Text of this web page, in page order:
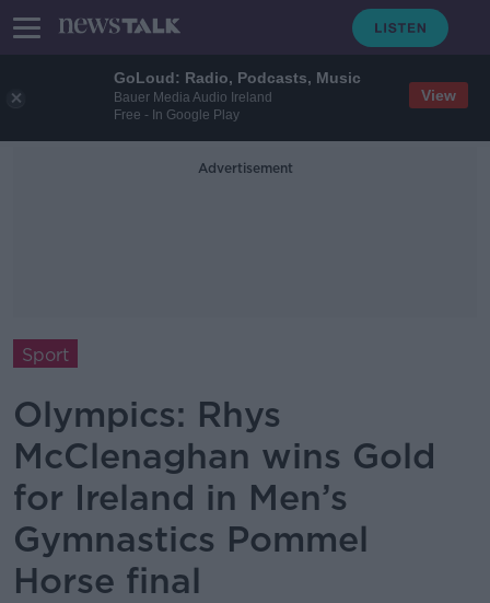
GoLoud: Radio, Podcasts, Music
Bauer Media Audio Ireland
Free - In Google Play
View
Advertisement
Sport
Olympics: Rhys
McClenaghan wins Gold
for Ireland in Men’s
Gymnastics Pommel
Horse final